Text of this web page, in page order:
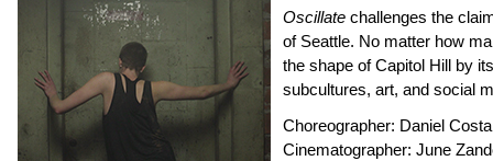
Oscillate challenges the
of Seattle. No matter how
the shape of Capitol Hill by
subcultures, art, and social
Choreographer: Daniel Costa
Cinematographer: June